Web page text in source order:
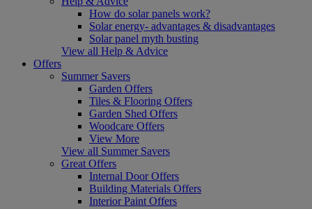
How do solar panels work?
Solar energy- advantages & disadvantages
Solar panel myth busting
View all Help & Advice
Offers
Summer Savers
Garden Offers
Tiles & Flooring Offers
Garden Shed Offers
Woodcare Offers
View More
View all Summer Savers
Great Offers
Internal Door Offers
Building Materials Offers
Interior Paint Offers